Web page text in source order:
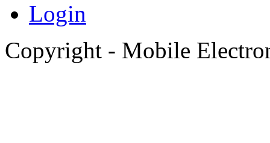
Login
Copyright - Mobile